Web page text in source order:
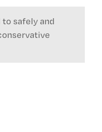
safely and